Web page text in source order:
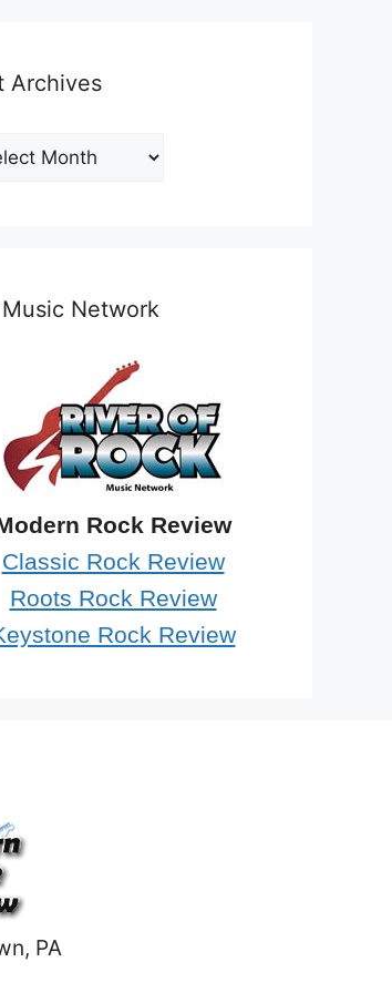
Archives
Network
Rock Review
Classic Rock Review
Roots Rock Review
Rock Review
PA